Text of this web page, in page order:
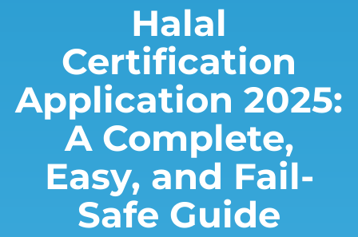
Halal
Certification
Application 2025:
A Complete,
Easy, and Fail-
Safe Guide